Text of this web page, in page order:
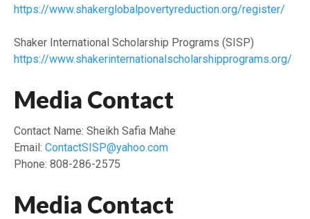
https://www.shakerglobalpovertyreduction.org/register/
Shaker International Scholarship Programs (SISP)
https://www.shakerinternationalscholarshipprograms.org/
Media Contact
Contact Name: Sheikh Safia Mahe
Email: ContactSISP@yahoo.com
Phone: 808-286-2575
Media Contact